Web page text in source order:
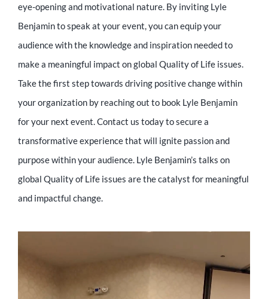
eye-opening and motivational nature. By inviting Lyle
Benjamin to speak at your event, you can equip your
audience with the knowledge and inspiration needed to
make a meaningful impact on global Quality of Life issues.
Take the first step towards driving positive change within
your organization by reaching out to book Lyle Benjamin
for your next event. Contact us today to secure a
transformative experience that will ignite passion and
purpose within your audience. Lyle Benjamin’s talks on
global Quality of Life issues are the catalyst for meaningful
and impactful change.